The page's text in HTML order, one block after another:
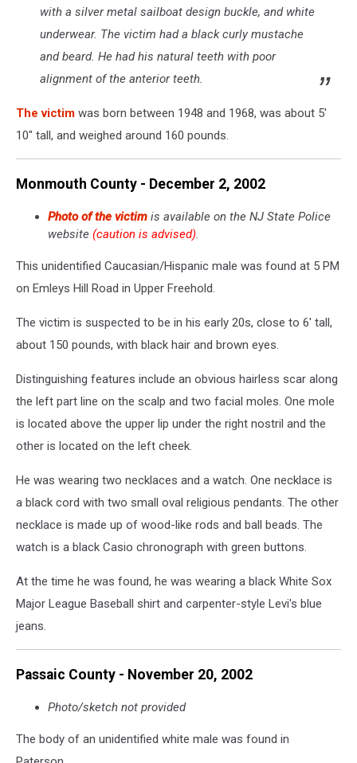
with a silver metal sailboat design buckle, and white
underwear. The victim had a black curly mustache
and beard. He had his natural teeth with poor
alignment of the anterior teeth.
The victim was born between 1948 and 1968, was about 5'
10" tall, and weighed around 160 pounds.
Monmouth County - December 2, 2002
Photo of the victim is available on the NJ State Police
website (caution is advised).
This unidentified Caucasian/Hispanic male was found at 5 PM
on Emleys Hill Road in Upper Freehold.
The victim is suspected to be in his early 20s, close to 6' tall,
about 150 pounds, with black hair and brown eyes.
Distinguishing features include an obvious hairless scar along
the left part line on the scalp and two facial moles. One mole
is located above the upper lip under the right nostril and the
other is located on the left cheek.
He was wearing two necklaces and a watch. One necklace is
a black cord with two small oval religious pendants. The other
necklace is made up of wood-like rods and ball beads. The
watch is a black Casio chronograph with green buttons.
At the time he was found, he was wearing a black White Sox
Major League Baseball shirt and carpenter-style Levi's blue
jeans.
Passaic County - November 20, 2002
Photo/sketch not provided
The body of an unidentified white male was found in